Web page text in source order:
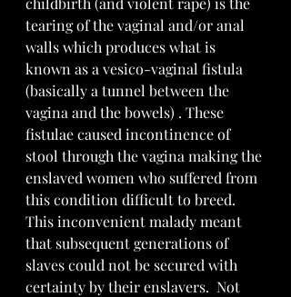
tearing of the vaginal and/or anal
walls which produces what is
known as a vesico-vaginal fistula
(basically a tunnel between the
vagina and the bowels) . These
fistulae caused incontinence of
stool through the vagina making the
enslaved women who suffered from
this condition difficult to breed.
This inconvenient malady meant
that subsequent generations of
slaves could not be secured with
certainty by their enslavers.  Not